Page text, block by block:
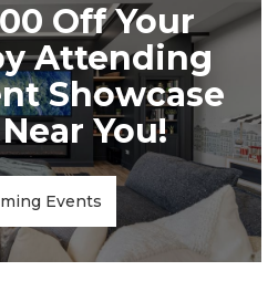
Off Your
Attending
Showcase
You!
Events